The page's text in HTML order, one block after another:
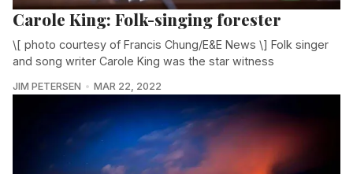
Carole King: Folk-singing forester
\[ photo courtesy of Francis Chung/E&E News \] Folk singer
and song writer Carole King was the star witness
JIM PETERSEN MAR 22, 2022